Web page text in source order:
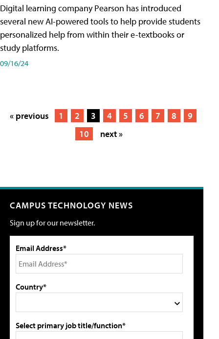
Digital learning company Pearson has introduced
several new AI-powered tools to help provide students
personalized help from within their e-textbooks or
study platforms.
09/16/24
« previous 1 2 3 4 5 6 7 8
9
10
next »
CAMPUS TECHNOLOGY NEWS
Sign up for our newsletter.
Email Address*
Country*
Select primary job title/function*